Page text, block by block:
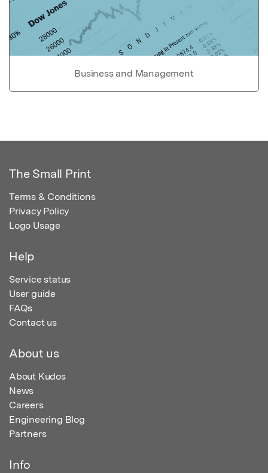
Business and Management
The Small Print
Terms & Conditions
Privacy Policy
Logo Usage
Help
Service status
User guide
FAQs
Contact us
About us
About Kudos
News
Careers
Engineering Blog
Partners
Info